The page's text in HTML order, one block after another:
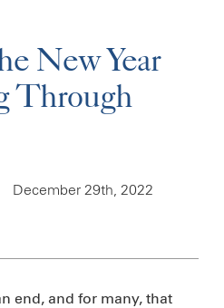
New Year
Through
December 29th, 2022
end, and for many, that